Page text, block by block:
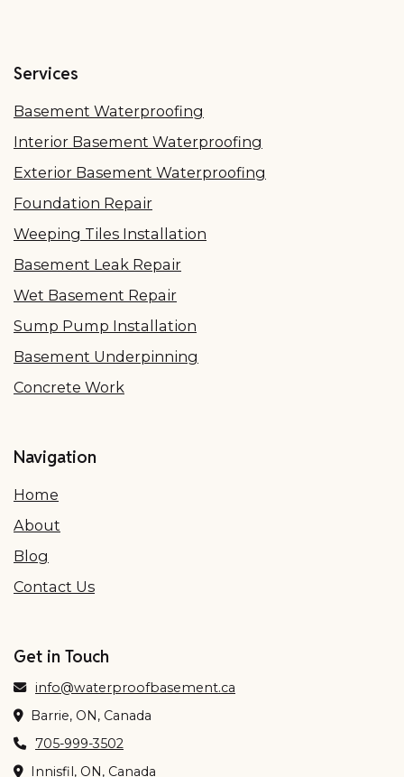
Navigation
Home
About
Blog
Contact Us
Services
Basement Waterproofing
Interior Basement Waterproofing
Exterior Basement Waterproofing
Foundation Repair
Weeping Tiles Installation
Basement Leak Repair
Wet Basement Repair
Sump Pump Installation
Basement Underpinning
Concrete Work
Get in Touch
info@waterproofbasement.ca
Barrie, ON, Canada
705-999-3502
Innisfil, ON, Canada